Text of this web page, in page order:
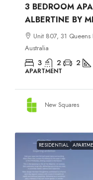
3 BEDROOM
ALBERTINE BY
Unit 807, 31
Australia
3 2 2
APARTMENT
New Squares
RESIDENTIAL